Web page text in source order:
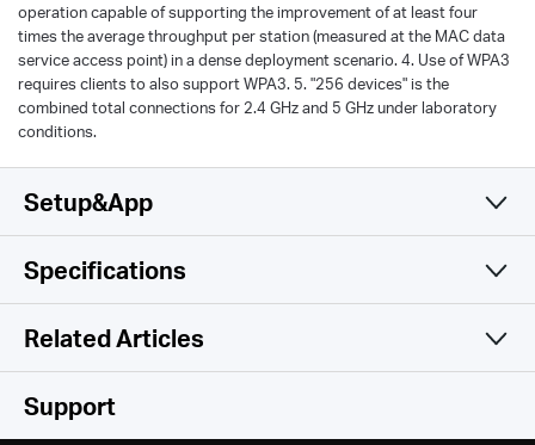
operation capable of supporting the improvement of at least four
times the average throughput per station (measured at the MAC data
service access point) in a dense deployment scenario. 4. Use of WPA3
requires clients to also support WPA3. 5. "256 devices" is the
combined total connections for 2.4 GHz and 5 GHz under laboratory
conditions.
Setup&App
Simple and Functional
Specifications
Wireless
Wireless Standards
Compatible with 802.11ax/ac/a/b/g/n Wi-Fi standards
Related Articles
Support